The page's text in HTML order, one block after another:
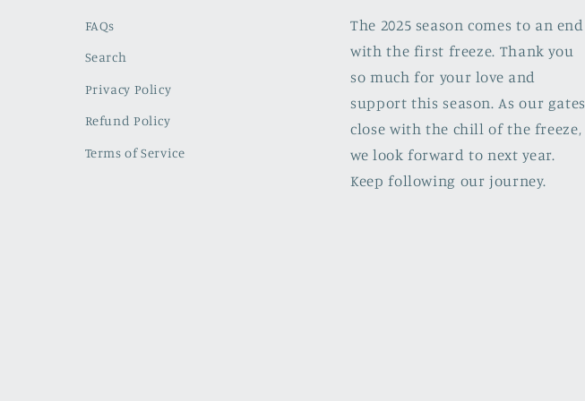
FAQs
Search
Privacy Policy
Refund Policy
Terms of Service
The 2025 season comes to an end
with the first freeze. Thank you
so much for your love and
support this season. As our gates
close with the chill of the freeze,
we look forward to next year.
Keep following our journey.